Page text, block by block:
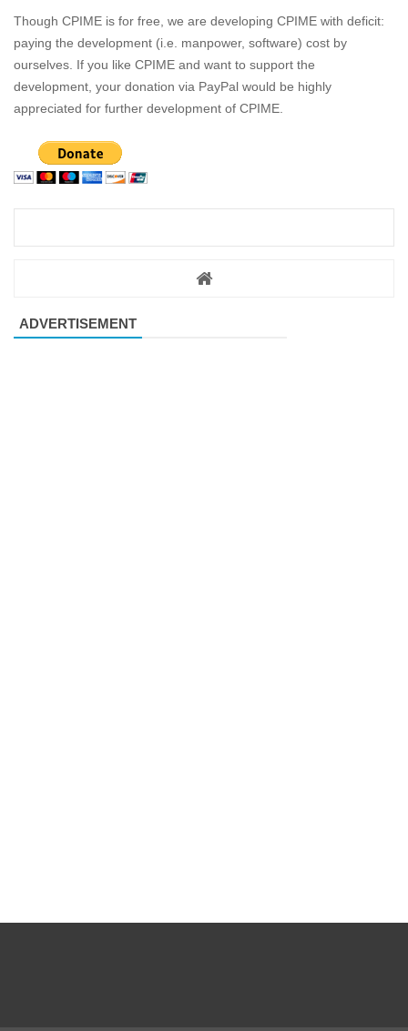
Though CPIME is for free, we are developing CPIME with deficit:
paying the development (i.e. manpower, software) cost by
ourselves. If you like CPIME and want to support the
development, your donation via PayPal would be highly
appreciated for further development of CPIME.
ADVERTISEMENT